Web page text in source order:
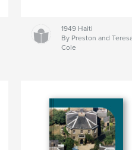
1949 Haiti
By Preston and
Cole